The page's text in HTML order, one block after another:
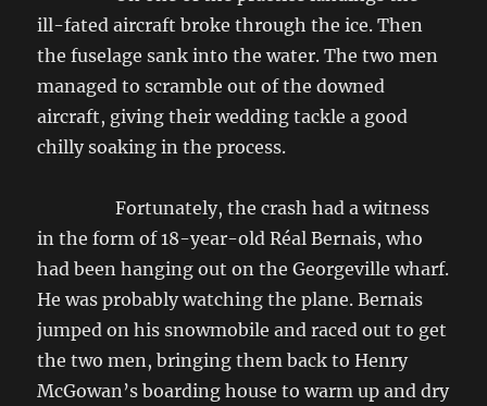
ill-fated aircraft broke through the ice. Then
the fuselage sank into the water. The two men
managed to scramble out of the downed
aircraft, giving their wedding tackle a good
chilly soaking in the process.
Fortunately, the crash had a witness
in the form of 18-year-old Réal Bernais, who
had been hanging out on the Georgeville wharf.
He was probably watching the plane. Bernais
jumped on his snowmobile and raced out to get
the two men, bringing them back to Henry
McGowan’s boarding house to warm up and dry